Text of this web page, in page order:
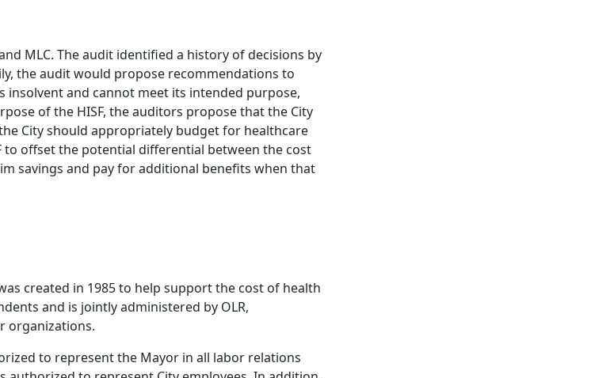
MLC. The audit identified a history of decisions by
the audit would propose recommendations to
insolvent and cannot meet its intended purpose,
of the HISF, the auditors propose that the City
City should appropriately budget for healthcare
to offset the potential differential between the cost
savings and pay for additional benefits when that
created in 1985 to help support the cost of health
and is jointly administered by OLR,
organizations.
to represent the Mayor in all labor relations